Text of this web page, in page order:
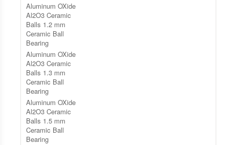
Aluminum OXide
Al2O3 Ceramic
Balls 1.2 mm
Ceramic Ball
Bearing
Aluminum OXide
Al2O3 Ceramic
Balls 1.3 mm
Ceramic Ball
Bearing
Aluminum OXide
Al2O3 Ceramic
Balls 1.5 mm
Ceramic Ball
Bearing